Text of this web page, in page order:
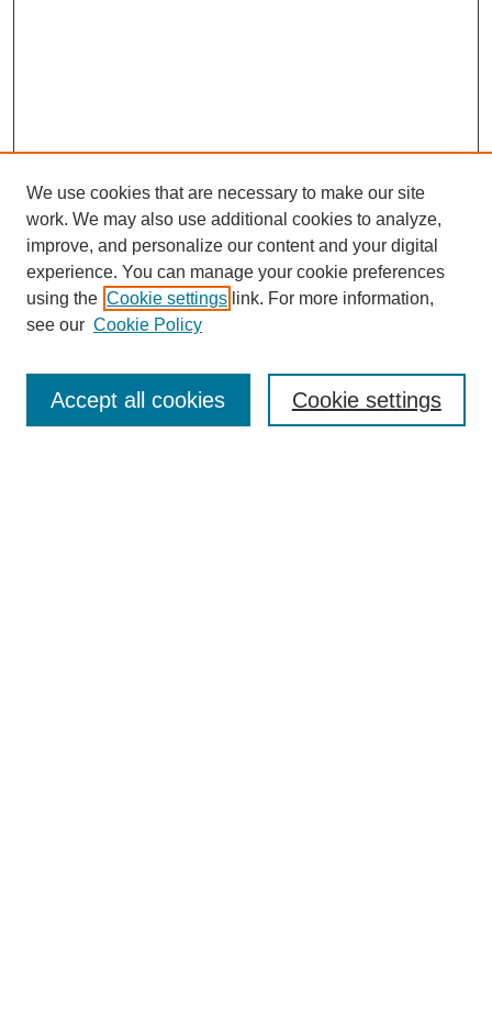
SEARCH
Enter search terms:
We use cookies that are necessary to make our site
work. We may also use additional cookies to analyze,
improve, and personalize our content and your digital
experience. You can manage your cookie preferences
using the Cookie settings link. For more information,
see our Cookie Policy
Cookie settings
Accept all cookies